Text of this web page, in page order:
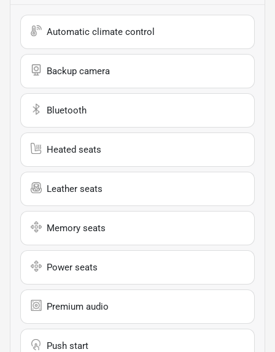
Automatic climate control
Backup camera
Bluetooth
Heated seats
Leather seats
Memory seats
Power seats
Premium audio
Push start